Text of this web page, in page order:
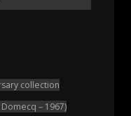
collection
– 1967)